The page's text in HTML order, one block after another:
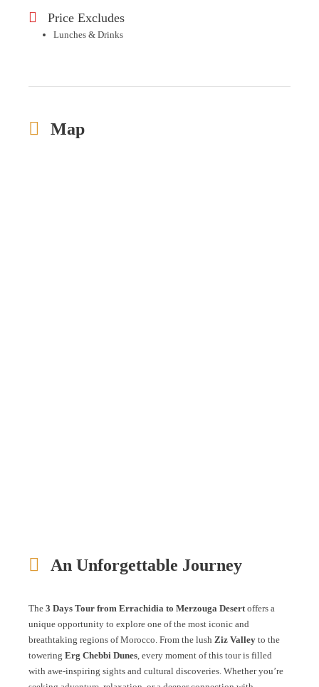
Price Excludes
Lunches & Drinks
Map
An Unforgettable Journey
The 3 Days Tour from Errachidia to Merzouga Desert offers a
unique opportunity to explore one of the most iconic and
breathtaking regions of Morocco. From the lush Ziz Valley to the
towering Erg Chebbi Dunes , every moment of this tour is filled
with awe-inspiring sights and cultural discoveries. Whether you’re